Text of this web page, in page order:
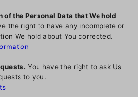
of the Personal Data that We hold
the right to have any incomplete or
We hold about You corrected.
You have the right to ask Us
to you.